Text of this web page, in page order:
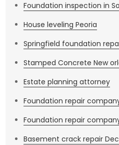
Foundation inspection in
House leveling Peoria
Springfield foundation
Stamped Concrete New
Estate planning attorney
Foundation repair
Foundation repair
Basement crack repair